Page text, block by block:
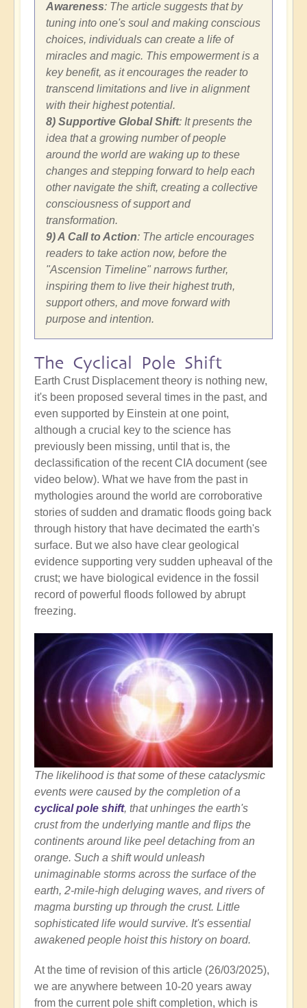
Awareness: The article suggests that by
tuning into one's soul and making conscious
choices, individuals can create a life of
miracles and magic. This empowerment is a
key benefit, as it encourages the reader to
transcend limitations and live in alignment
with their highest potential.
8) Supportive Global Shift: It presents the
idea that a growing number of people
around the world are waking up to these
changes and stepping forward to help each
other navigate the shift, creating a collective
consciousness of support and
transformation.
9) A Call to Action: The article encourages
readers to take action now, before the
"Ascension Timeline" narrows further,
inspiring them to live their highest truth,
support others, and move forward with
purpose and intention.
The Cyclical Pole Shift
Earth Crust Displacement theory is nothing new,
it's been proposed several times in the past, and
even supported by Einstein at one point,
although a crucial key to the science has
previously been missing, until that is, the
declassification of the recent CIA document (see
video below). What we have from the past in
mythologies around the world are corroborative
stories of sudden and dramatic floods going back
through history that have decimated the earth's
surface. But we also have clear geological
evidence supporting very sudden upheaval of the
crust; we have biological evidence in the fossil
record of powerful floods followed by abrupt
freezing.
The likelihood is that some of these cataclysmic
events were caused by the completion of a
cyclical pole shift, that unhinges the earth's
crust from the underlying mantle and flips the
continents around like peel detaching from an
orange. Such a shift would unleash
unimaginable storms across the surface of the
earth, 2-mile-high deluging waves, and rivers of
magma bursting up through the crust. Little
sophisticated life would survive. It's essential
awakened people hoist this history on board.
At the time of revision of this article (26/03/2025),
we are anywhere between 10-20 years away
from the current pole shift completion, which is